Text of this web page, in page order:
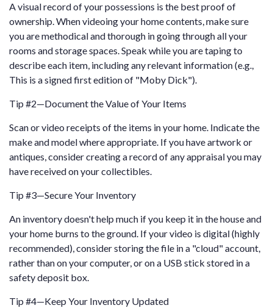
A visual record of your possessions is the best proof of
ownership. When videoing your home contents, make sure
you are methodical and thorough in going through all your
rooms and storage spaces. Speak while you are taping to
describe each item, including any relevant information (e.g.,
This is a signed first edition of "Moby Dick").
Tip #2—Document the Value of Your Items
Scan or video receipts of the items in your home. Indicate the
make and model where appropriate. If you have artwork or
antiques, consider creating a record of any appraisal you may
have received on your collectibles.
Tip #3—Secure Your Inventory
An inventory doesn't help much if you keep it in the house and
your home burns to the ground. If your video is digital (highly
recommended), consider storing the file in a "cloud" account,
rather than on your computer, or on a USB stick stored in a
safety deposit box.
Tip #4—Keep Your Inventory Updated